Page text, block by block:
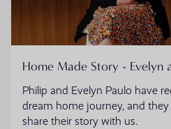
Home Made Story - Evelyn
Philip and Evelyn Paulo have
dream home journey, and
share their story with us.